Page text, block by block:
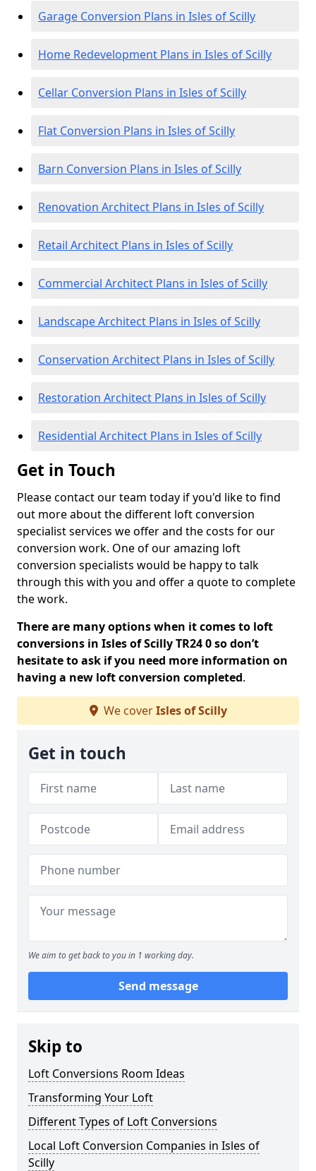
Garage Conversion Plans in Isles of Scilly
Home Redevelopment Plans in Isles of Scilly
Cellar Conversion Plans in Isles of Scilly
Flat Conversion Plans in Isles of Scilly
Barn Conversion Plans in Isles of Scilly
Renovation Architect Plans in Isles of Scilly
Retail Architect Plans in Isles of Scilly
Commercial Architect Plans in Isles of Scilly
Landscape Architect Plans in Isles of Scilly
Conservation Architect Plans in Isles of Scilly
Restoration Architect Plans in Isles of Scilly
Residential Architect Plans in Isles of Scilly
Get in Touch
Please contact our team today if you'd like to find
out more about the different loft conversion
specialist services we offer and the costs for our
conversion work. One of our amazing loft
conversion specialists would be happy to talk
through this with you and offer a quote to complete
the work.
There are many options when it comes to loft
conversions in Isles of Scilly TR24 0 so don’t
hesitate to ask if you need more information on
having a new loft conversion completed.
We coverIsles of Scilly
Get in touch
We aim to get back to you in 1 working day.
Send message
Skip to
Loft Conversions Room Ideas
Transforming Your Loft
Different Types of Loft Conversions
Local Loft Conversion Companies in Isles of
Scilly